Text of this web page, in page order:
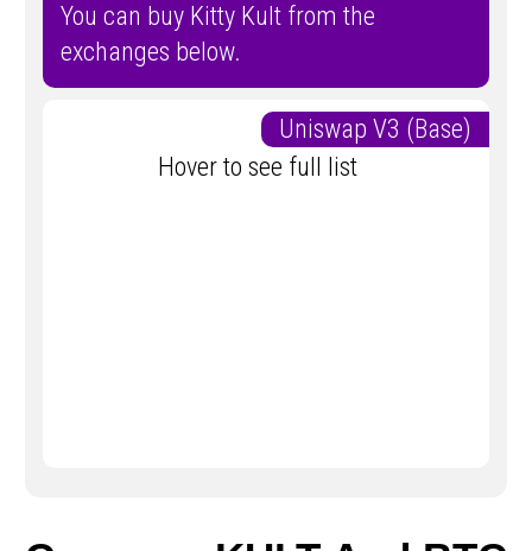
You can buy Kitty Kult from the
exchanges below.
Uniswap V3 (Base)
Hover to see full list